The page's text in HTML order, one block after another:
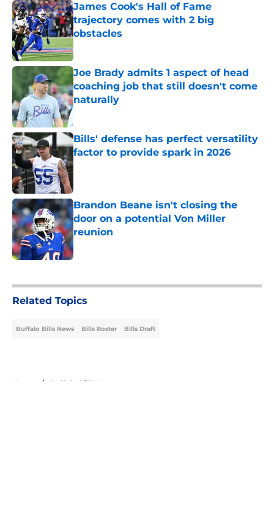
James Cook's Hall of Fame
trajectory comes with 2 big
obstacles
Published by on Invalid Date
Joe Brady admits 1 aspect of head
coaching job that still doesn't come
naturally
Bills' defense has perfect versatility
factor to provide spark in 2026
Published by on Invalid Date
Brandon Beane isn't closing the
door on a potential Von Miller
reunion
Published by on Invalid Date
Related Topics
Buffalo Bills News Bills Roster Bills Draft
Home / Buffalo Bills News